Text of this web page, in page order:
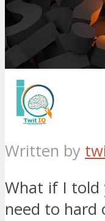
Written by
What if I told
need to hard